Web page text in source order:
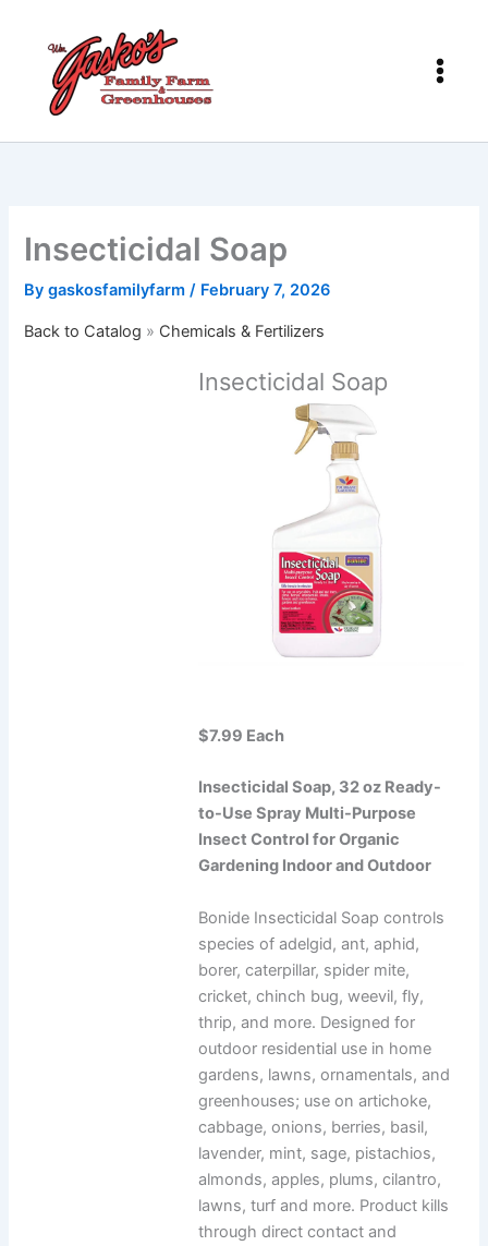
content
Insecticidal Soap
Bygaskosfamilyfarm/ February 7, 2026
Back to Catalog Chemicals & Fertilizers
Insecticidal Soap
$7.99 Each
Insecticidal Soap, 32 oz Ready-
to-Use Spray Multi-Purpose
Insect Control for Organic
Gardening Indoor and Outdoor
Bonide Insecticidal Soap controls
species of adelgid, ant, aphid,
borer, caterpillar, spider mite,
cricket, chinch bug, weevil, fly,
thrip, and more. Designed for
outdoor residential use in home
gardens, lawns, ornamentals, and
greenhouses; use on artichoke,
cabbage, onions, berries, basil,
lavender, mint, sage, pistachios,
almonds, apples, plums, cilantro,
lawns, turf and more. Product kills
through direct contact and